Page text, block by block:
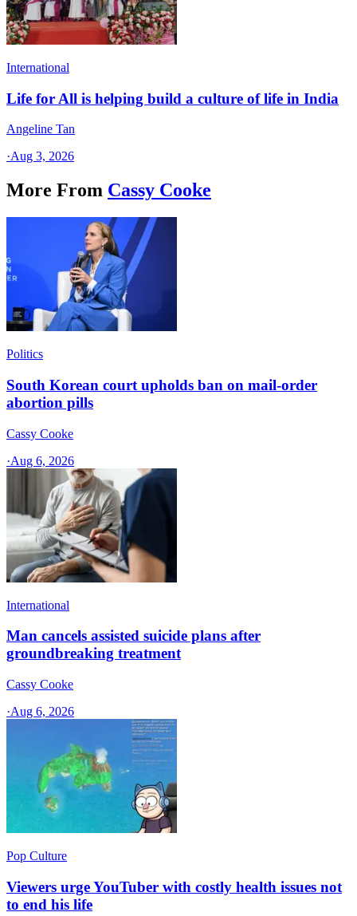
International
Life for All is helping build a culture of life in India
Angeline Tan
·Aug 3, 2026
More From Cassy Cooke
Politics
South Korean court upholds ban on mail-order
abortion pills
Cassy Cooke
·Aug 6, 2026
International
Man cancels assisted suicide plans after
groundbreaking treatment
Cassy Cooke
·Aug 6, 2026
Pop Culture
Viewers urge YouTuber with costly health issues not
to end his life